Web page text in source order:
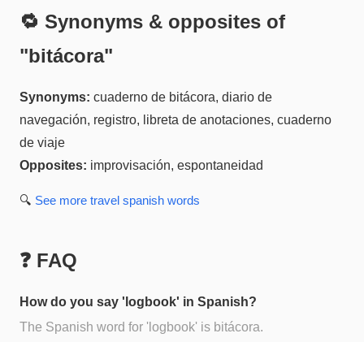
🔁 Synonyms & opposites of
"bitácora"
Synonyms: cuaderno de bitácora, diario de
navegación, registro, libreta de anotaciones, cuaderno
de viaje
Opposites: improvisación, espontaneidad
🔍 See more travel spanish words
❓ FAQ
How do you say 'logbook' in Spanish?
The Spanish word for 'logbook' is bitácora.